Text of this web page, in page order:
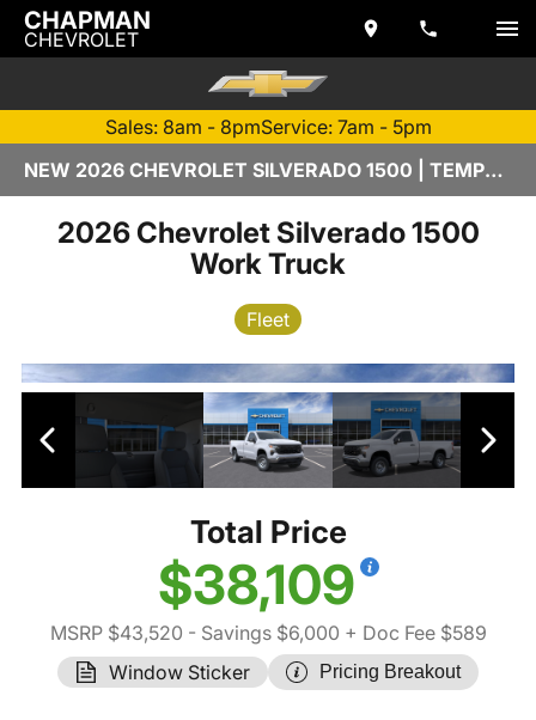
CHAPMAN
CHEVROLET
Sales: 8am - 8pmService: 7am - 5pm
NEW 2026 CHEVROLET SILVERADO 1500 | TEMPE, AZ
2026 Chevrolet Silverado 1500
Work Truck
Fleet
Total Price
$38,109
MSRP $43,520 - Savings $6,000 + Doc Fee $589
Window Sticker
Pricing Breakout